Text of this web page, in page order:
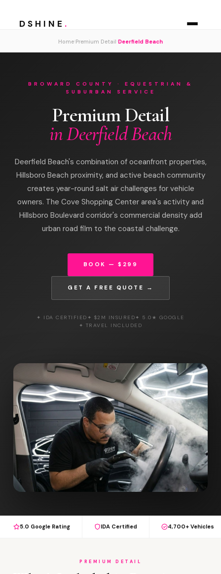
DSHINE .
Home Premium Detail Deerfield Beach
BROWARD COUNTY · EQUESTRIAN &
SUBURBAN SERVICE
Premium Detail
in Deerfield Beach
Deerfield Beach's combination of oceanfront properties,
Hillsboro Beach proximity, and active beach community
creates year-round salt air challenges for vehicle
owners. The Cove Shopping Center area's activity and
Hillsboro Boulevard corridor's commercial density add
urban road film to the coastal challenge.
BOOK — $299
GET A FREE QUOTE →
✦ IDA CERTIFIED ✦ $2M INSURED✦ 5.0★ GOOGLE
✦ TRAVEL INCLUDED
5.0 Google Rating IDA Certified 4,700+ Vehicles
PREMIUM DETAIL